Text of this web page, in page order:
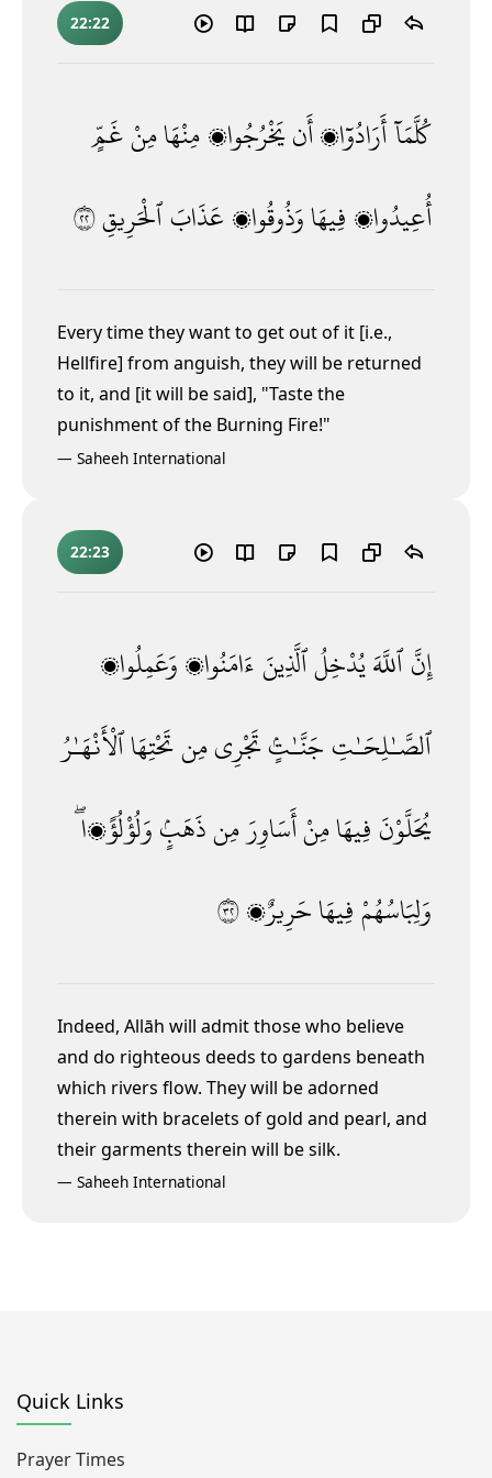
22:22
كُلَّمَآأَرَادُوٓا۟أَنيَخْرُجُوا۟مِنْهَامِنْغَمٍّ
أُعِيدُوا۟ فِيهَاوَذُوقُوا۟عَذَابَٱلْحَرِيقِ٢٢
Every time they want to get out of it [i.e.,
Hellfire] from anguish, they will be returned
to it, and [it will be said], "Taste the
punishment of the Burning Fire!"
— Saheeh International
22:23
إِنَّٱللَّهَيُدْخِلُٱلَّذِينَءَامَنُوا۟وَعَمِلُوا۟
ٱلصَّـٰلِحَـٰتِجَنَّـٰتٍۢتَجْرِىمِنتَحْتِهَاٱلْأَنْهَـٰرُ
يُحَلَّوْنَ فِيهَامِنْأَسَاوِرَ مِنذَهَبٍۢوَلُؤْلُؤًۭا ۖ
وَلِبَاسُهُمْفِيهَاحَرِيرٌۭ٢٣
Indeed, Allāh will admit those who believe
and do righteous deeds to gardens beneath
which rivers flow. They will be adorned
therein with bracelets of gold and pearl, and
their garments therein will be silk.
— Saheeh International
Quick Links
Prayer Times